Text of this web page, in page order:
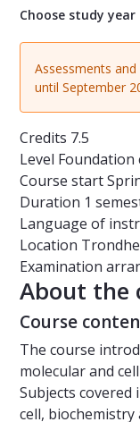
Choose study year
Assessments
until September
Credits 7.5
Level Foundation
Course start
Duration 1
Language of
Location
Examination
About the
Course
The course
molecular and
Subjects covered
cell,